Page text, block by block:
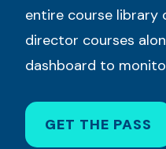
entire course library
director courses
dashboard to
GET THE PASS